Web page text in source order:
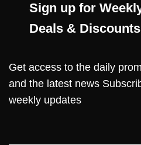
Sign up for
Deals & Discounts
Get access to the daily
and the latest news
weekly updates